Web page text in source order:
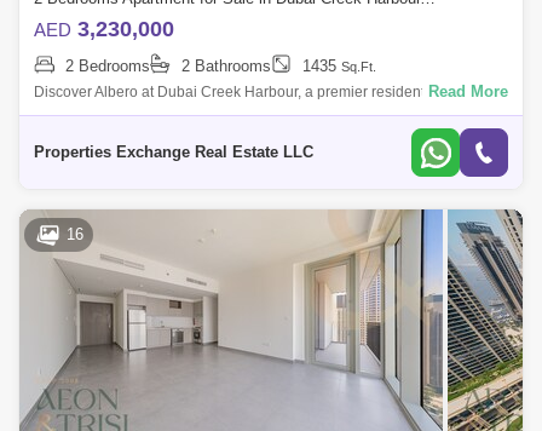
AED 3,230,000
2 Bedrooms 2 Bathrooms 1435 Sq.Ft.
Discover Albero at Dubai Creek Harbour, a premier residential gem by
Emaar Properties offering 1, 2, and 3-bedroom luxury apartments and 3-
Read More
Properties Exchange Real Estate LLC
16